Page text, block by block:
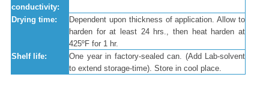
conductivity:
Drying time:
Dependent upon thickness of application. Allow to
harden for at least 24 hrs., then heat harden at
425ºF for 1 hr.
Shelf life:
One year in factory-sealed can. (Add Lab-solvent
to extend storage-time). Store in cool place.